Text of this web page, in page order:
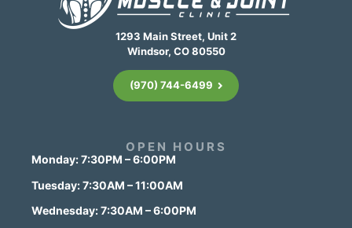
1293 Main Street, Unit 2
Windsor, CO 80550
(970) 744-6499
OPEN HOURS
Monday: 7:30PM – 6:00PM
Tuesday: 7:30AM – 11:00AM
Wednesday: 7:30AM – 6:00PM